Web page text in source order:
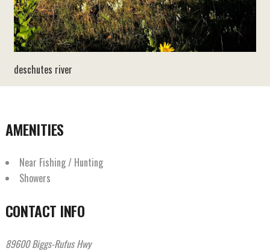
deschutes river
AMENITIES
Near Fishing / Hunting
Showers
CONTACT INFO
89600 Biggs-Rufus Hwy